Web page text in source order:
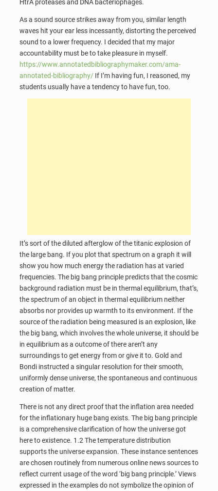
HtrA proteases and DNA bacteriophages.
As a sound source strikes away from you, similar length
waves hit your ear less incessantly, distorting the perceived
sound to a lower frequency. I decided that my major
accountability must be to take pleasure in myself.
https://www.annotatedbibliographymaker.com/ama-
annotated-bibliography/ If I’m having fun, I reasoned, my
students usually have a tendency to have fun, too.
It’s sort of the diluted afterglow of the titanic explosion of
the large bang. If you plot that spectrum on a graph it will
show you how much energy the radiation has at varied
frequencies. The big bang principle predicts that the cosmic
background radiation must be in thermal equilibrium, that’s,
the spectrum of an object in thermal equilibrium neither
absorbs nor provides up warmth to its environment. If the
source of the radiation being measured is an explosion, like
the big bang, which involves the whole universe, it should be
in equilibrium as a outcome of there aren’t any
surroundings to get energy from or give it to. Gold and
Bondi instructed a singular resolution for their smooth,
uniformly dense universe, the spontaneous and continuous
creation of matter.
There is not any direct proof that the inflation area needed
for the inflationary huge bang exists. The big bang principle
is a comprehensive clarification of how the universe got
here to existence. 1.2 The temperature distribution
supports the universe expansion. These instance sentences
are chosen routinely from numerous online news sources to
reflect current usage of the word ‘big bang principle.’ Views
expressed in the examples do not symbolize the opinion of